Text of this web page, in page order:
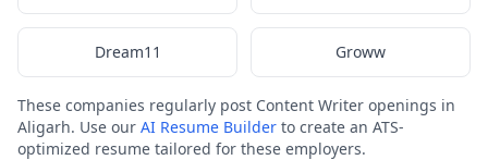
Dream11 Groww
These companies regularly post Content Writer openings in
Aligarh. Use our AI Resume Builder to create an ATS-
optimized resume tailored for these employers.